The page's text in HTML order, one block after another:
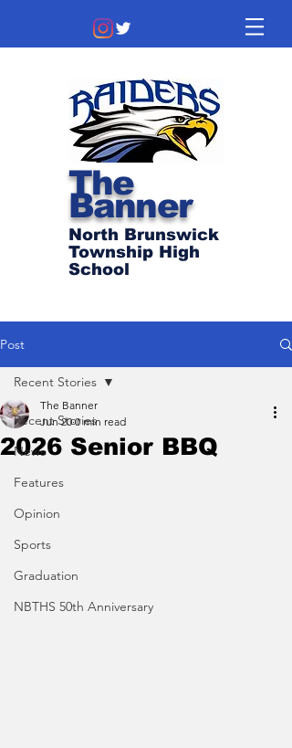
The
Banner
North Brunswick
Township High
School
Post
Recent Stories
News
Features
Opinion
Sports
Graduation
NBTHS 50th Anniversary
Recent Stories
2026 Senior BBQ
The Banner
Jun 20 0 min read